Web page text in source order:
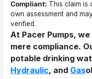
Compliant: This claim is
own assessment and
verified.
At Pacer Pumps,
mere compliance.
potable drinking
Hydraulic, and Gas